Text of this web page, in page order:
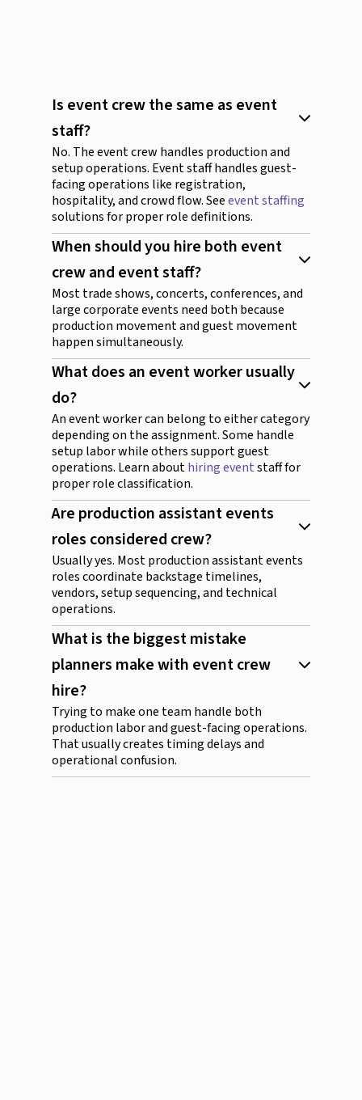
Is event crew the same as event
staff?
No. The event crew handles production and
setup operations. Event staff handles guest-
facing operations like registration,
hospitality, and crowd flow. Seeevent staffing
solutions for proper role definitions.
When should you hire both event
crew and event staff?
Most trade shows, concerts, conferences, and
large corporate events need both because
production movement and guest movement
happen simultaneously.
What does an event worker usually
do?
An event worker can belong to either category
depending on the assignment. Some handle
setup labor while others support guest
operations. Learn abouthiring eventstaff for
proper role classification.
Are production assistant events
roles considered crew?
Usually yes. Most production assistant events
roles coordinate backstage timelines,
vendors, setup sequencing, and technical
operations.
What is the biggest mistake
planners make with event crew
hire?
Trying to make one team handle both
production labor and guest-facing operations.
That usually creates timing delays and
operational confusion.